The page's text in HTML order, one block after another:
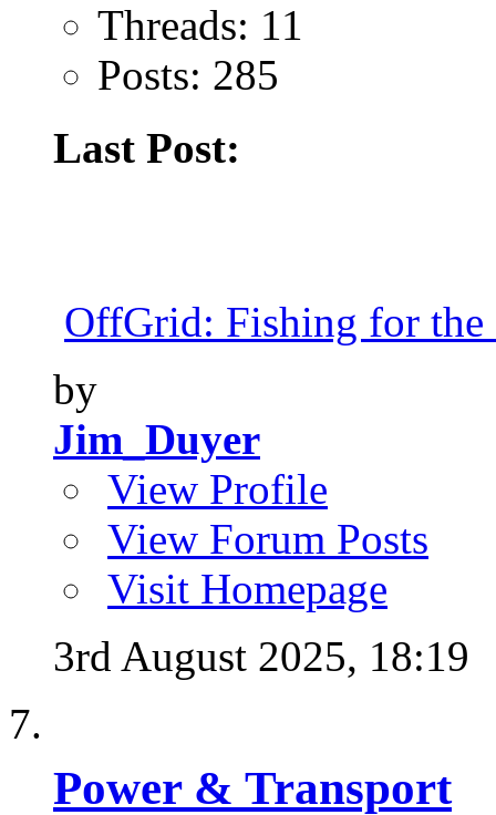
Threads: 11
Posts: 285
Last Post:
OffGrid: Fishing for the
by
Jim_Duyer
View Profile
View Forum Posts
Visit Homepage
3rd August 2025, 18:19
Power & Transport